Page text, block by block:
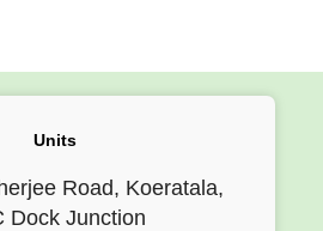
Units
Road, Koeratala,
Dock Junction